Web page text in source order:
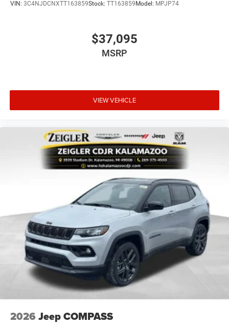
VIN: 3C4NJDCNXTT163859Stock: TT163859 Model: MPJP74
$37,095
MSRP
VIEW VEHICLE
2026 Jeep COMPASS